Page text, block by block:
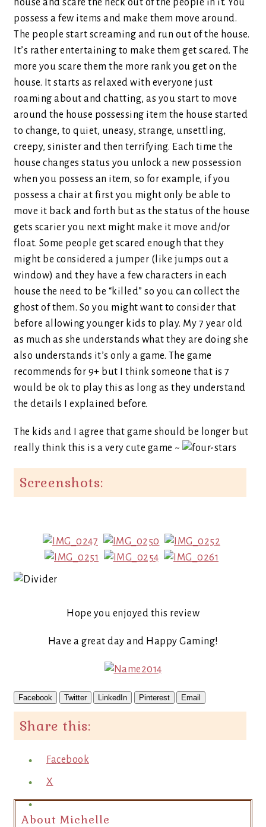
house and scare the heck out of the people in it. You
possess a few items and make them move around.
The people start screaming and run out of the house.
It’s rather entertaining to make them get scared. The
more you scare them the more rank you get on the
house. It starts as relaxed with everyone just
roaming about and chatting, as you start to move
around the house possessing item the house started
to change, to quiet, uneasy, strange, unsettling,
creepy, sinister and then terrifying. Each time the
house changes status you unlock a new possession
when you possess an item, so for example, if you
possess a chair at first you might only be able to
move it back and forth but as the status of the house
gets scarier you next might make it move and/or
float. Some people get scared enough that they
might be considered a jumper (like jumps out a
window) and they have a few characters in each
house the need to be “killed” so you can collect the
ghost of them. So you might want to consider that
before allowing younger kids to play. My 7 year old
as much as she understands what they are doing she
also understands it’s only a game. The game
recommends for 9+ but I think someone that is 7
would be ok to play this as long as they understand
the details I explained before.
The kids and I agree that game should be longer but
really think this is a very cute game ~
Screenshots:
Hope you enjoyed this review
Have a great day and Happy Gaming!
Facebook Twitter LinkedIn Pinterest Email
Share this:
Facebook
X
About Michelle